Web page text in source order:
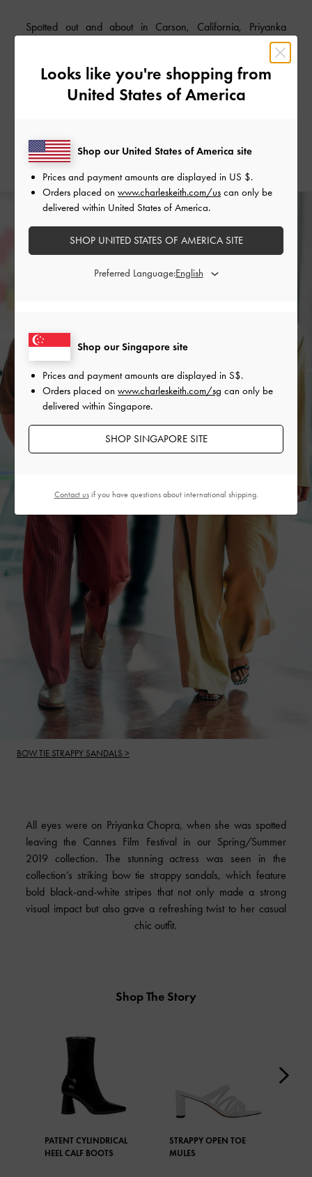
Spotted out and about in Carson, California, Priyanka
Chopra turned heads in a stunning head-to-toe marigold
yellow outfit. The fashion-savvy actress nailed
monochromatic dressing in a slinky sequined toga dress and
classic heeled sandals from our Spring/Summer 2019
BOW TIE STRAPPY SANDALS >
All eyes were on Priyanka Chopra, when she was spotted
leaving the Cannes Film Festival in our Spring/Summer
2019 collection. The stunning actress was seen in the
collection’s striking bow tie strappy sandals, which feature
bold black-and-white stripes that not only made a strong
visual impact but also gave a refreshing twist to her casual
chic outfit.
Shop The Story
PATENT CYLINDRICAL
HEEL CALF BOOTS
STRAPPY OPEN TOE
MULES
Looks like you're shopping from
United States of America
Shop our Singapore site
Prices and payment amounts are displayed in S$.
Orders placed on www.charleskeith.com/sg can only be
delivered within Singapore.
SHOP SINGAPORE SITE
Shop our United States of America site
Prices and payment amounts are displayed in US $.
Orders placed on www.charleskeith.com/us can only be
delivered within United States of America.
SHOP UNITED STATES OF AMERICA SITE
Preferred Language:
Contact usif you have questions about international shipping.